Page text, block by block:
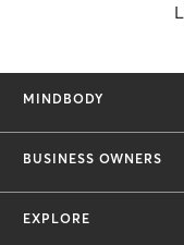
MINDBODY
BUSINESS OWNERS
EXPLORE